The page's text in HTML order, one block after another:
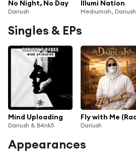
No Night, No Day
Dariush
Illumi Nation
Mediumah, Dariush
Singles & EPs
Mind Uploading
Dariush & B4nk5 Dariush
Appearances